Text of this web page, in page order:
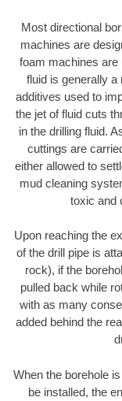
Most directional
machines are
foam machines are
fluid is generally a
additives used to
the jet of fluid cuts
in the drilling fluid.
cuttings are
either allowed to
mud cleaning
toxic and
Upon reaching the
of the drill pipe is
rock), if the
pulled back while
with as many
added behind the
When the borehole
be installed, the